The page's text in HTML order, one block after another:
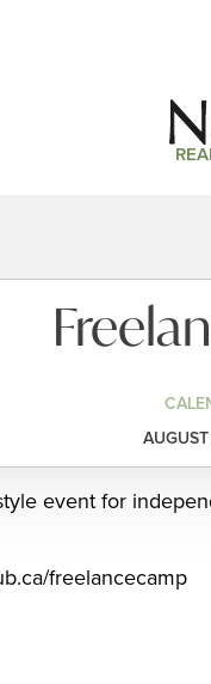
event for
freelancecamp